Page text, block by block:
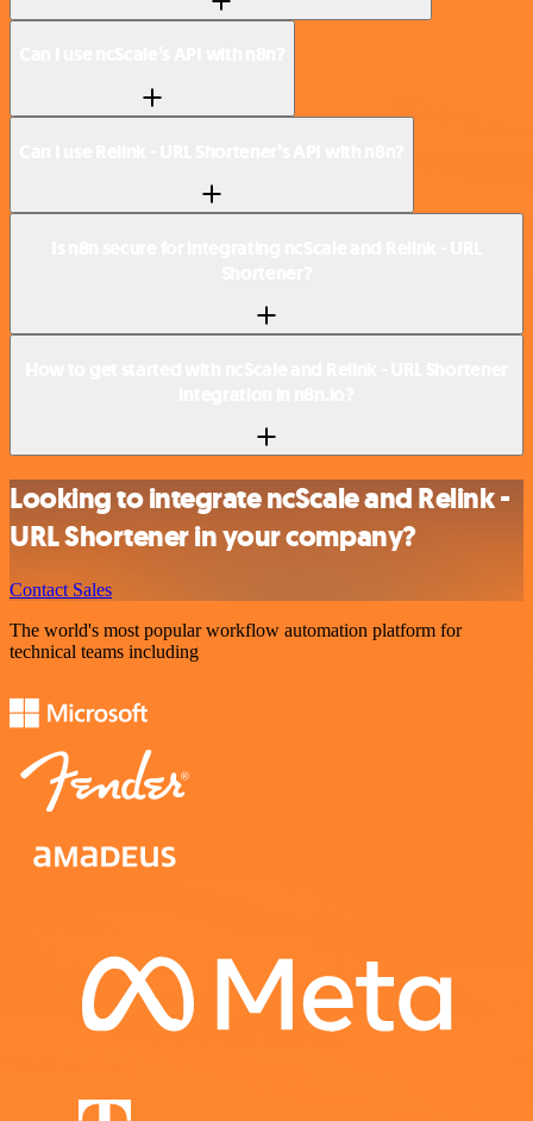
Looking to integrate ncScale and Relink -
URL Shortener in your company?
Contact Sales
The world's most popular workflow automation platform for
technical teams including